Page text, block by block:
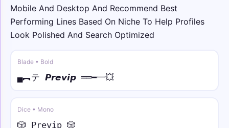
彡💫𖣘𝓨𝓸𝓾𝓻 𝓝𝓪𝓶𝓮𖣘💫彡
⚡༄♕ • bold fraktur
⚡༄♕𝖄𝖔𝖚𝖗 𝕹𝖆𝖒𝖊♕༄⚡
𓊈𒆜 • sans
𓊈𒆜𝖸𝗈𝗎𝗋 𝖭𝖺𝗆𝖾𒆜𓊉꧂
Mobile And Desktop And Recommend Best
Performing Lines Based On Niche To Help Profiles
Look Polished And Search Optimized
Blade • Bold
▄︻テ 𝙋𝙧𝙚𝙫𝙞𝙥 ══━一💥
Dice • Mono
🎲 𝙿𝚛𝚎𝚟𝚒𝚙 🎲